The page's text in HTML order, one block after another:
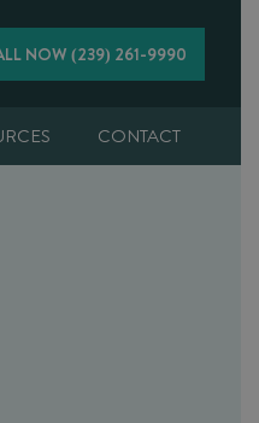
NOW (239) 261-9990
CONTACT